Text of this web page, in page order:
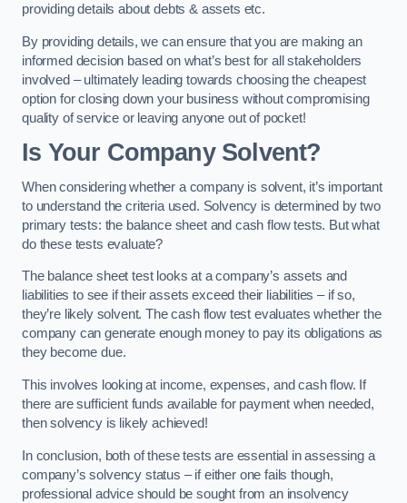
providing details about debts & assets etc.
By providing details, we can ensure that you are making an
informed decision based on what’s best for all stakeholders
involved – ultimately leading towards choosing the cheapest
option for closing down your business without compromising
quality of service or leaving anyone out of pocket!
Is Your Company Solvent?
When considering whether a company is solvent, it’s important
to understand the criteria used. Solvency is determined by two
primary tests: the balance sheet and cash flow tests. But what
do these tests evaluate?
The balance sheet test looks at a company’s assets and
liabilities to see if their assets exceed their liabilities – if so,
they’re likely solvent. The cash flow test evaluates whether the
company can generate enough money to pay its obligations as
they become due.
This involves looking at income, expenses, and cash flow. If
there are sufficient funds available for payment when needed,
then solvency is likely achieved!
In conclusion, both of these tests are essential in assessing a
company’s solvency status – if either one fails though,
professional advice should be sought from an insolvency